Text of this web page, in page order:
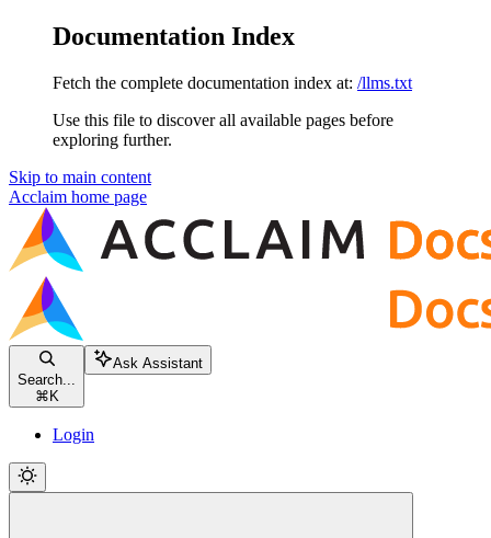
Documentation Index
Fetch the complete documentation index at: /llms.txt
Use this file to discover all available pages before
exploring further.
Skip to main content
Acclaim home page
Search...
⌘ K
Ask Assistant
Login